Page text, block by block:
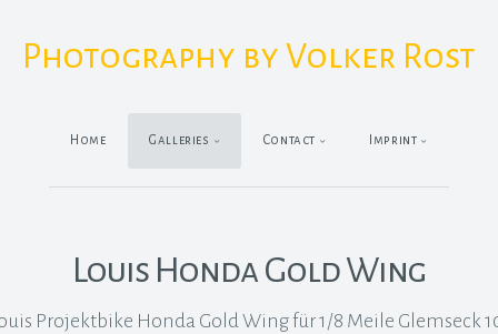
Photography by Volker Rost
Home Galleries Contact Imprint
Louis Honda Gold Wing
Projektbike Honda Gold Wing für 1/8 Meile Glemseck